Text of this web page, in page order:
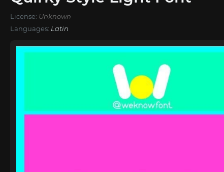
License: Unknown
Languages: Latin